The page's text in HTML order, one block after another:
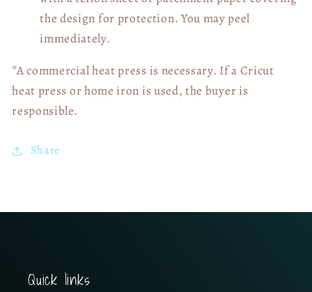
the design for protection. You may peel
immediately.
*A commercial heat press is necessary. If a Cricut
heat press or home iron is used, the buyer is
responsible.
Share
Quick links